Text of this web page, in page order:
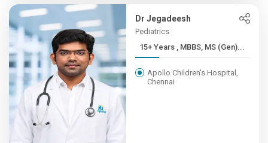
Dr Jegadeesh
Pediatrics
15+ Years , MBBS, MS (Gen)...
Apollo Children's Hospital,
Chennai